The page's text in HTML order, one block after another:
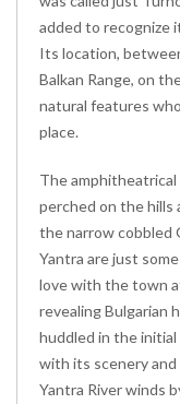
added to recognize
Its location,
Balkan Range, on
natural features
place.
The
perched on the hills
the narrow cobbled
Yantra are just
love with the town
revealing Bulgarian
huddled in the
with its scenery
Yantra River winds